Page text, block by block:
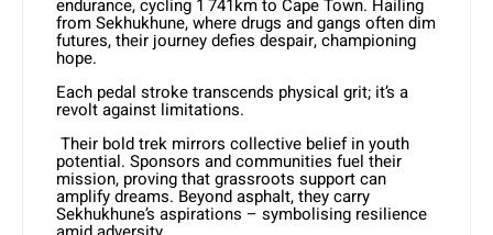
endurance, cycling 1 741km to Cape Town. Hailing
from Sekhukhune, where drugs and gangs often dim
futures, their journey defies despair, championing
hope.
Each pedal stroke transcends physical grit; it’s a
revolt against limitations.
Their bold trek mirrors collective belief in youth
potential. Sponsors and communities fuel their
mission, proving that grassroots support can
amplify dreams. Beyond asphalt, they carry
Sekhukhune’s aspirations – symbolising resilience